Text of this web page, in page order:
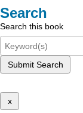
Search
Search this book
Submit Search
x